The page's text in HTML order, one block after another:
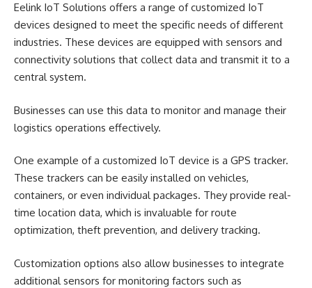
Eelink IoT Solutions offers a range of customized IoT
devices designed to meet the specific needs of different
industries. These devices are equipped with sensors and
connectivity solutions that collect data and transmit it to a
central system.
Businesses can use this data to monitor and manage their
logistics operations effectively.
One example of a customized IoT device is a GPS tracker.
These trackers can be easily installed on vehicles,
containers, or even individual packages. They provide real-
time location data, which is invaluable for route
optimization, theft prevention, and delivery tracking.
Customization options also allow businesses to integrate
additional sensors for monitoring factors such as